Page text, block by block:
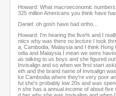
Howard: What macroeconomic
325 million Americans you think have
Daniel: oh gosh have had ortho...
Howard: I'm hearing the five% and I
ntics why was there no lecture I took
a, Cambodia, Malaysia and I think
odia and Malaysia I mean we were
as talking to us boys and she figured
Invisalign and so when we first start
eth and the brand name of Invisalign
ke Cambodia where they're very poor
ful she's probably low 20s and was
n she has a annual income of about